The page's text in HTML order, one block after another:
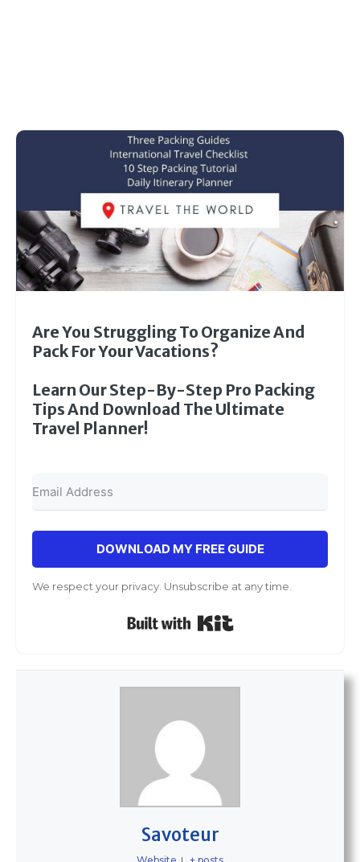
Are You Struggling To Organize And
Pack For Your Vacations?
Learn Our Step-By-Step Pro Packing
Tips And Download The Ultimate
Travel Planner!
DOWNLOAD MY FREE GUIDE
We respect your privacy. Unsubscribe at any time.
Savoteur